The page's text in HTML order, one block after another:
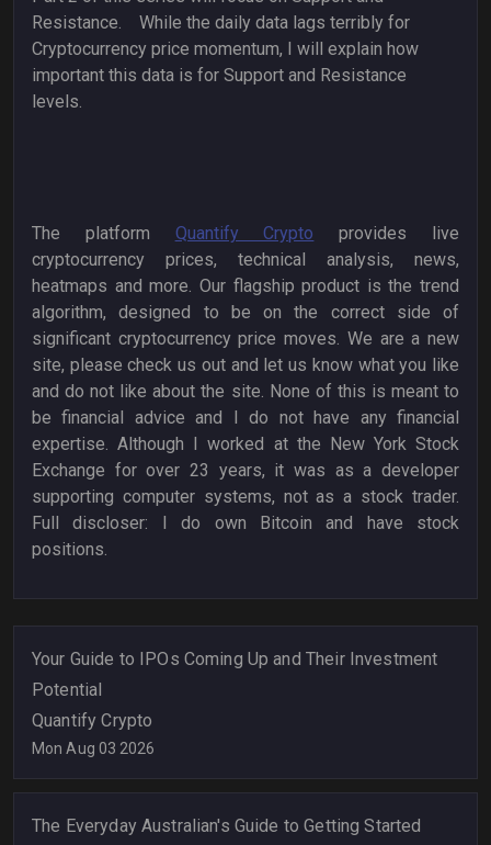
Resistance. While the daily data lags terribly for
Cryptocurrency price momentum, I will explain how
important this data is for Support and Resistance
levels.
The platform Quantify Crypto provides live
cryptocurrency prices, technical analysis, news,
heatmaps and more. Our flagship product is the trend
algorithm, designed to be on the correct side of
significant cryptocurrency price moves. We are a new
site, please check us out and let us know what you like
and do not like about the site. None of this is meant to
be financial advice and I do not have any financial
expertise. Although I worked at the New York Stock
Exchange for over 23 years, it was as a developer
supporting computer systems, not as a stock trader.
Full discloser: I do own Bitcoin and have stock
positions.
Your Guide to IPOs Coming Up and Their Investment
Potential
Quantify Crypto
Mon Aug 03 2026
The Everyday Australian's Guide to Getting Started